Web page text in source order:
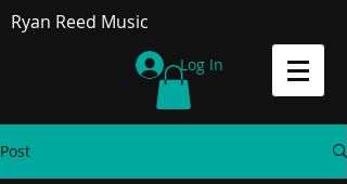
Ryan Reed Music
Log In
Post